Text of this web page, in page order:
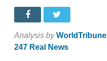
Analysis by WorldTribune
247 Real News